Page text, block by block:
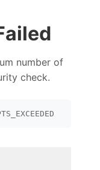
number of
check.